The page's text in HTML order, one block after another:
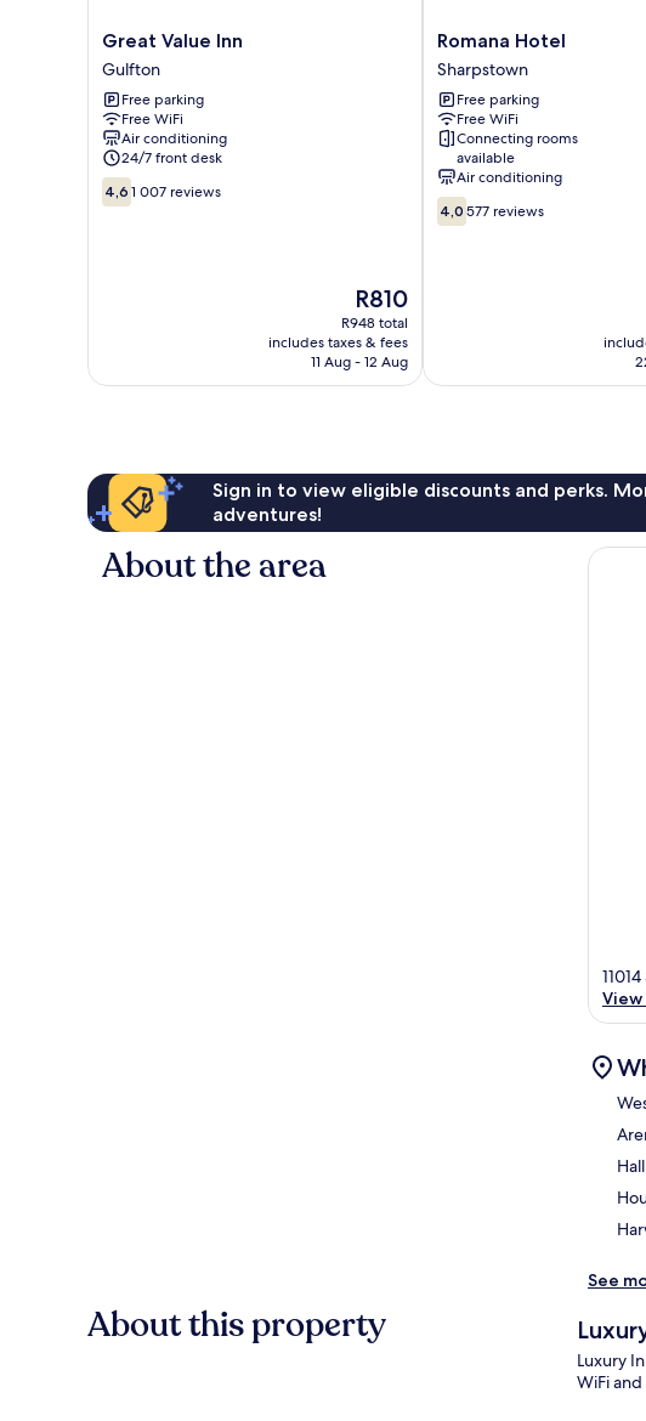
Great
Value
Inn
Gulfton
Great Value Inn
Gulfton
Free parking
Free WiFi
Air conditioning
24/7 front desk
4.6
out
4,6 1 007 reviews
The
price
is
R810
R810
R948 total
includes taxes & fees
11 Aug - 12 Aug
Romana
Hotel
Sharpstown
Romana Hotel
Sharpstown
Free parking
Free WiFi
Connecting rooms
available
Air conditioning
4.0
out
4,0 577 reviews
Sign in to view eligible discounts and perks.
adventures!
About the area
View
See
About this property
Luxury
WiFi